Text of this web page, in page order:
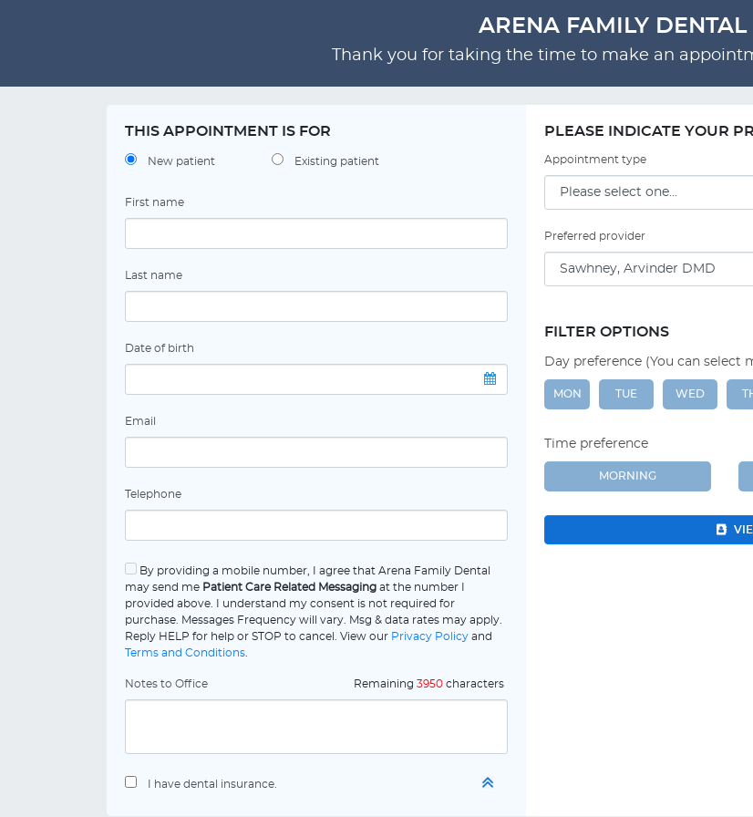
ARENA FAMILY DENTAL
Thank you for taking the time to make an
THIS APPOINTMENT IS FOR
New patient Existing patient
First name
Last name
Date of birth
Email
Telephone
By providing a mobile number, I agree that Arena Family Dental
may send me Patient Care Related Messaging at the number I
provided above. I understand my consent is not required for
purchase. Messages Frequency will vary. Msg & data rates may apply.
Reply HELP for help or STOP to cancel. View our Privacy Policy and
Terms and Conditions
Notes to Office Remaining 3950 characters
I have dental insurance.
PLEASE INDICATE YOUR
Appointment type
Preferred provider
FILTER OPTIONS
Day preference (You can select
MON TUE WED
Time preference
MORNING